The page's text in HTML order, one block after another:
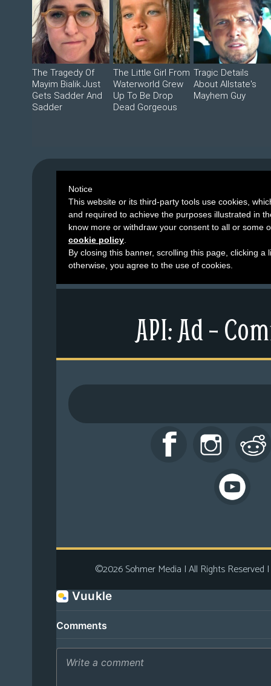
The Tragedy Of
Mayim Bialik Just
Gets Sadder And
Sadder
The Little Girl From
Waterworld Grew
Up To Be Drop
Dead Gorgeous
Tragic Details
About Allstate's
Mayhem Guy